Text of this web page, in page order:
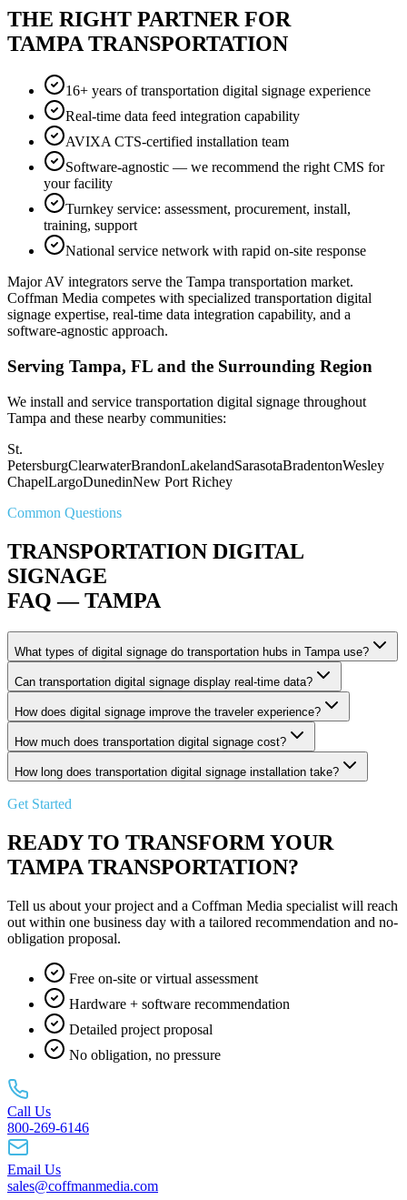
THE RIGHT PARTNER FOR
TAMPA TRANSPORTATION
16+ years of transportation digital signage experience
Real-time data feed integration capability
AVIXA CTS-certified installation team
Software-agnostic — we recommend the right CMS for
your facility
Turnkey service: assessment, procurement, install,
training, support
National service network with rapid on-site response
Major AV integrators serve the Tampa transportation market.
Coffman Media competes with specialized transportation digital
signage expertise, real-time data integration capability, and a
software-agnostic approach.
Serving Tampa, FL and the Surrounding Region
We install and service transportation digital signage throughout
Tampa and these nearby communities:
St.
PetersburgClearwaterBrandonLakelandSarasotaBradentonWesley
ChapelLargoDunedinNew Port Richey
Common Questions
TRANSPORTATION DIGITAL
SIGNAGE
FAQ — TAMPA
What types of digital signage do transportation hubs in Tampa use?
Can transportation digital signage display real-time data?
How does digital signage improve the traveler experience?
How much does transportation digital signage cost?
How long does transportation digital signage installation take?
Get Started
READY TO TRANSFORM YOUR
TAMPA TRANSPORTATION?
Tell us about your project and a Coffman Media specialist will reach
out within one business day with a tailored recommendation and no-
obligation proposal.
Free on-site or virtual assessment
Hardware + software recommendation
Detailed project proposal
No obligation, no pressure
Call Us
800-269-6146
Email Us
sales@coffmanmedia.com